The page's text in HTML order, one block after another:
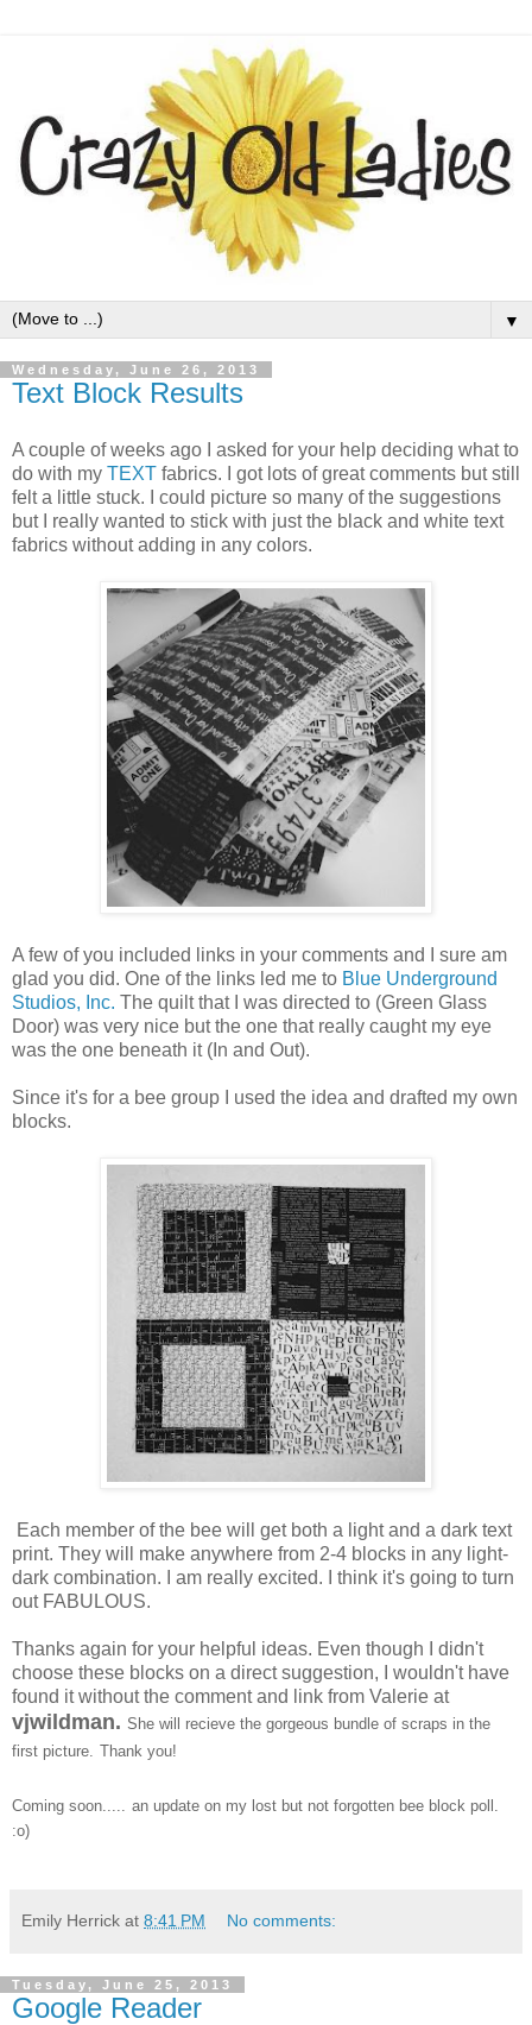
▼
Wednesday, June 26, 2013
Text Block Results
A couple of weeks ago I asked for your help deciding what to
do with my TEXT fabrics. I got lots of great comments but still
felt a little stuck. I could picture so many of the suggestions
but I really wanted to stick with just the black and white text
fabrics without adding in any colors.
A few of you included links in your comments and I sure am
glad you did. One of the links led me to Blue Underground
Studios, Inc. The quilt that I was directed to (Green Glass
Door) was very nice but the one that really caught my eye
was the one beneath it (In and Out).
Since it's for a bee group I used the idea and drafted my own
blocks.
Each member of the bee will get both a light and a dark text
print. They will make anywhere from 2-4 blocks in any light-
dark combination. I am really excited. I think it's going to turn
out FABULOUS.
Thanks again for your helpful ideas. Even though I didn't
choose these blocks on a direct suggestion, I wouldn't have
found it without the comment and link from Valerie at
vjwildman. She will recieve the gorgeous bundle of scraps in the
first picture. Thank you!
Coming soon.....
an update on my lost but not forgotten bee block poll.
:o)
Emily Herrick at 8:41 PM No comments:
Tuesday, June 25, 2013
Google Reader